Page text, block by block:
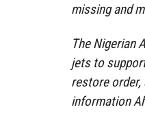
missing and
The Nigerian
jets to
restore
information